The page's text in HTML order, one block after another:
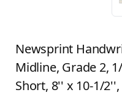
Newsprint
Midline, Grade 2,
Short, 8'' x 10-1/